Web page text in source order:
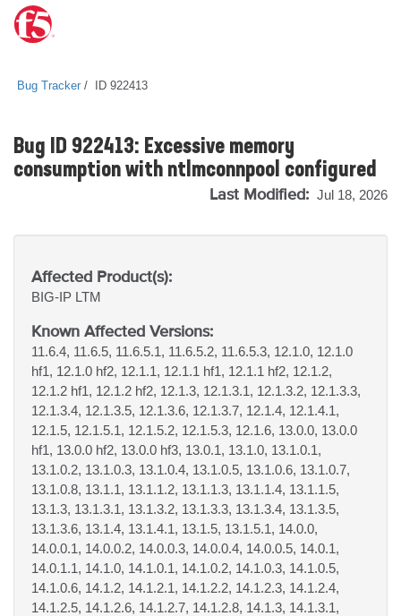
Bug Tracker ID 922413
Bug ID 922413: Excessive memory
consumption with ntlmconnpool configured
Last Modified: Jul 18, 2026
Affected Product(s):
BIG-IP LTM
Known Affected Versions:
11.6.4, 11.6.5, 11.6.5.1, 11.6.5.2, 11.6.5.3, 12.1.0, 12.1.0
hf1, 12.1.0 hf2, 12.1.1, 12.1.1 hf1, 12.1.1 hf2, 12.1.2,
12.1.2 hf1, 12.1.2 hf2, 12.1.3, 12.1.3.1, 12.1.3.2, 12.1.3.3,
12.1.3.4, 12.1.3.5, 12.1.3.6, 12.1.3.7, 12.1.4, 12.1.4.1,
12.1.5, 12.1.5.1, 12.1.5.2, 12.1.5.3, 12.1.6, 13.0.0, 13.0.0
hf1, 13.0.0 hf2, 13.0.0 hf3, 13.0.1, 13.1.0, 13.1.0.1,
13.1.0.2, 13.1.0.3, 13.1.0.4, 13.1.0.5, 13.1.0.6, 13.1.0.7,
13.1.0.8, 13.1.1, 13.1.1.2, 13.1.1.3, 13.1.1.4, 13.1.1.5,
13.1.3, 13.1.3.1, 13.1.3.2, 13.1.3.3, 13.1.3.4, 13.1.3.5,
13.1.3.6, 13.1.4, 13.1.4.1, 13.1.5, 13.1.5.1, 14.0.0,
14.0.0.1, 14.0.0.2, 14.0.0.3, 14.0.0.4, 14.0.0.5, 14.0.1,
14.0.1.1, 14.1.0, 14.1.0.1, 14.1.0.2, 14.1.0.3, 14.1.0.5,
14.1.0.6, 14.1.2, 14.1.2.1, 14.1.2.2, 14.1.2.3, 14.1.2.4,
14.1.2.5, 14.1.2.6, 14.1.2.7, 14.1.2.8, 14.1.3, 14.1.3.1,